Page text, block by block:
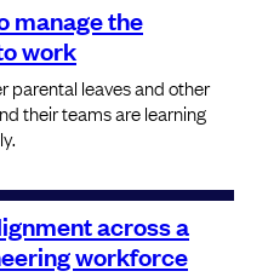
manage the
work
parental leaves and other
their teams are learning
across a
workforce